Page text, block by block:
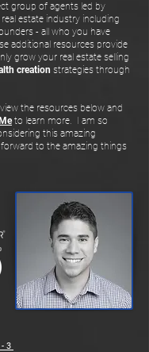
group of agents led by
real estate industry including
- all who you have
additional resources provide
grow your real estate selling
creation strategies through
the resources below and
to learn more. I am so
this amazing
to the amazing things
3